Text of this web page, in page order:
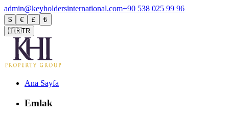
admin@keyholdersinternational.com+90 538 025 99 96
$ € £
₺
🇹🇷TR
Ana Sayfa
Emlak